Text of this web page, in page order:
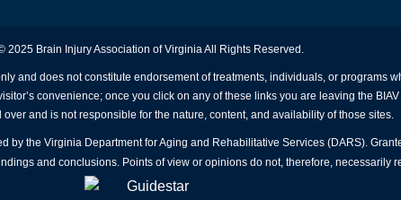
2025 Brain Injury Association of Virginia All Rights Reserved.
and does not constitute endorsement of treatments, individuals, or programs
convenience; once you click on any of these links you are leaving the
over and is not responsible for the nature, content, and availability of those sites.
by the Virginia Department for Aging and Rehabilitative Services (DARS).
and conclusions. Points of view or opinions do not, therefore, necessarily